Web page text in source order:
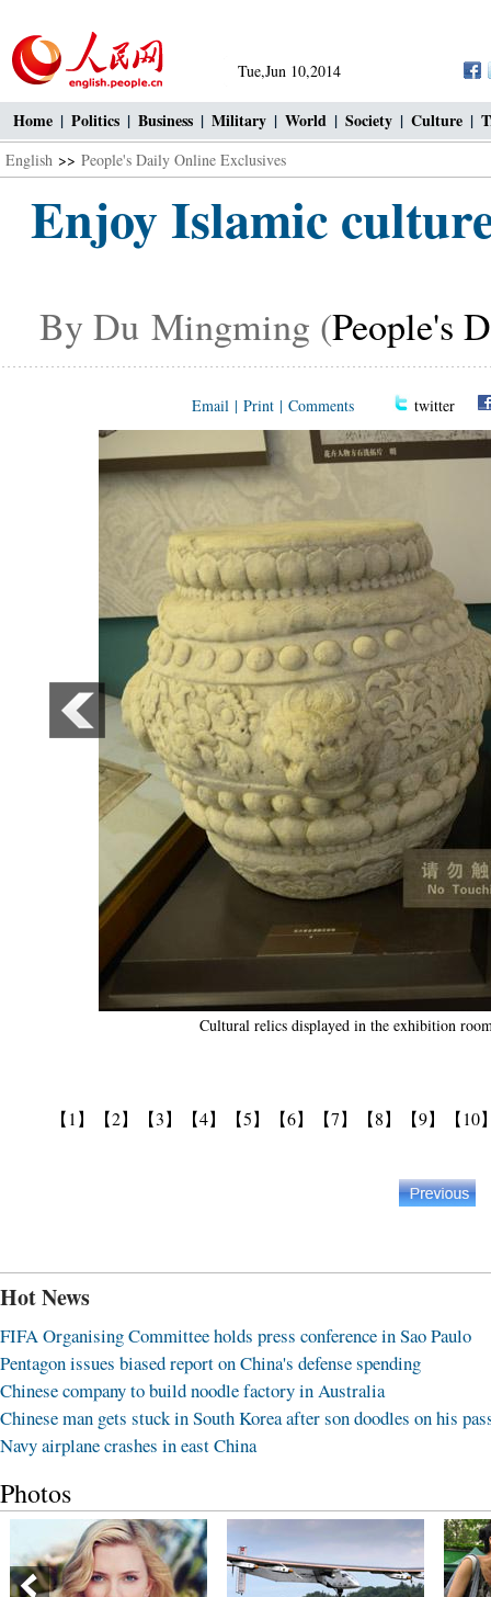
Tue,Jun 10,2014
Home | Politics | Business | Military | World | Society | Culture |
English >> People's Daily Online Exclusives
Enjoy Islamic
By Du Mingming (People's
Email | Print | Comments twitter
Cultural relics displayed in the exhibition
【1】 【2】 【3】 【4】 【5】 【6】 【7】 【8】 【9】 【10
Hot News
FIFA Organising Committee holds press conference in Sao Paulo
Pentagon issues biased report on China's defense spending
Chinese company to build noodle factory in Australia
Chinese man gets stuck in South Korea after son doodles on his
Navy airplane crashes in east China
Photos